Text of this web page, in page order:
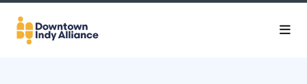
Skip to Main Content